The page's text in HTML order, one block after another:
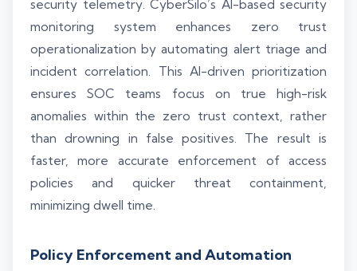
security telemetry. CyberSilo’s AI-based security
monitoring system enhances zero trust
operationalization by automating alert triage and
incident correlation. This AI-driven prioritization
ensures SOC teams focus on true high-risk
anomalies within the zero trust context, rather
than drowning in false positives. The result is
faster, more accurate enforcement of access
policies and quicker threat containment,
minimizing dwell time.
Policy Enforcement and Automation